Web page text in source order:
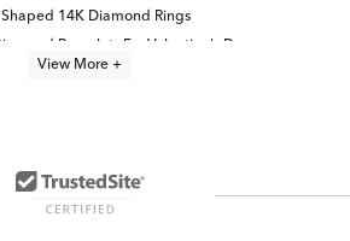
Shaped 14K Diamond Rings
14K Yellow Gold Bracelets
View More +